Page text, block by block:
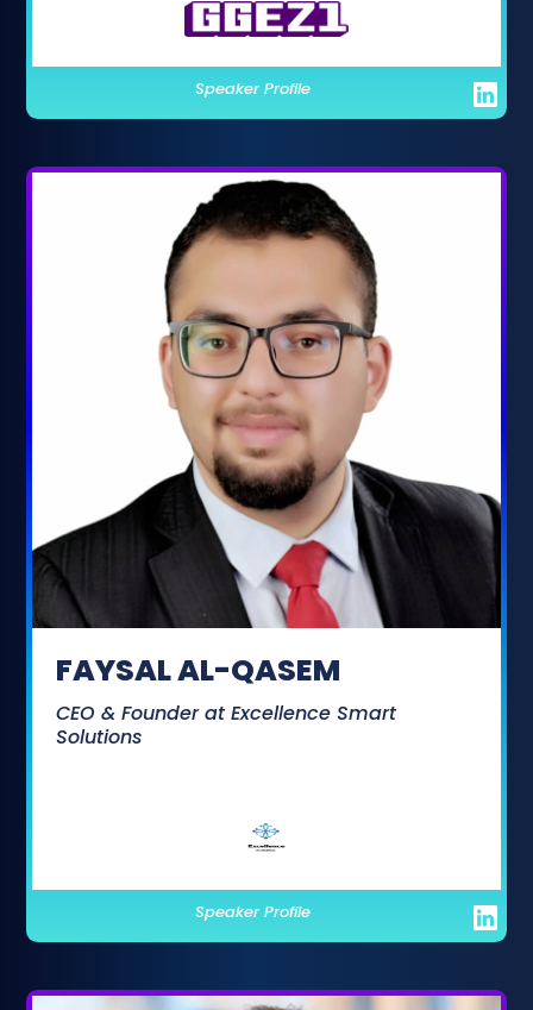
Speaker Profile
FAYSAL AL-QASEM
CEO & Founder at Excellence Smart
Solutions
Speaker Profile